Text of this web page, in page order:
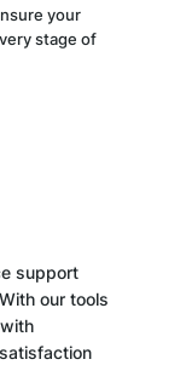
your
stage of
support
our tools